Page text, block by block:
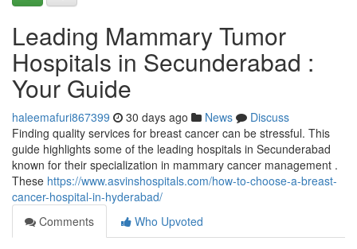
Leading Mammary Tumor
Hospitals in Secunderabad :
Your Guide
haleemafuri867399 30 days ago News
Discuss
Finding quality services for breast cancer can be stressful. This
guide highlights some of the leading hospitals in Secunderabad
known for their specialization in mammary cancer management .
These https://www.asvinshospitals.com/how-to-choose-a-breast-
cancer-hospital-in-hyderabad/
Comments
Who Upvoted